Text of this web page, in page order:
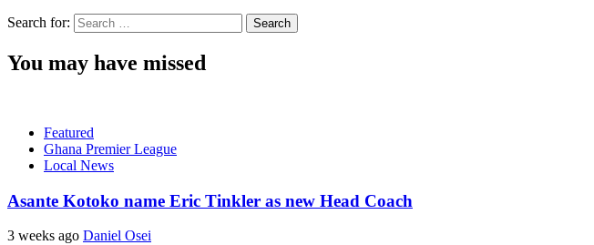
Search for:
You may have missed
Featured
Ghana Premier League
Local News
Asante Kotoko name Eric Tinkler as new Head Coach
3 weeks ago Daniel Osei